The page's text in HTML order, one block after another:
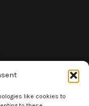
like cookies to